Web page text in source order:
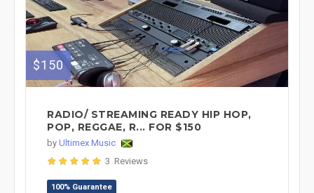
$150
RADIO/ STREAMING READY HIP HOP,
POP, REGGAE, R... FOR $150
by Ultimex Music
3 Reviews
100% Guarantee